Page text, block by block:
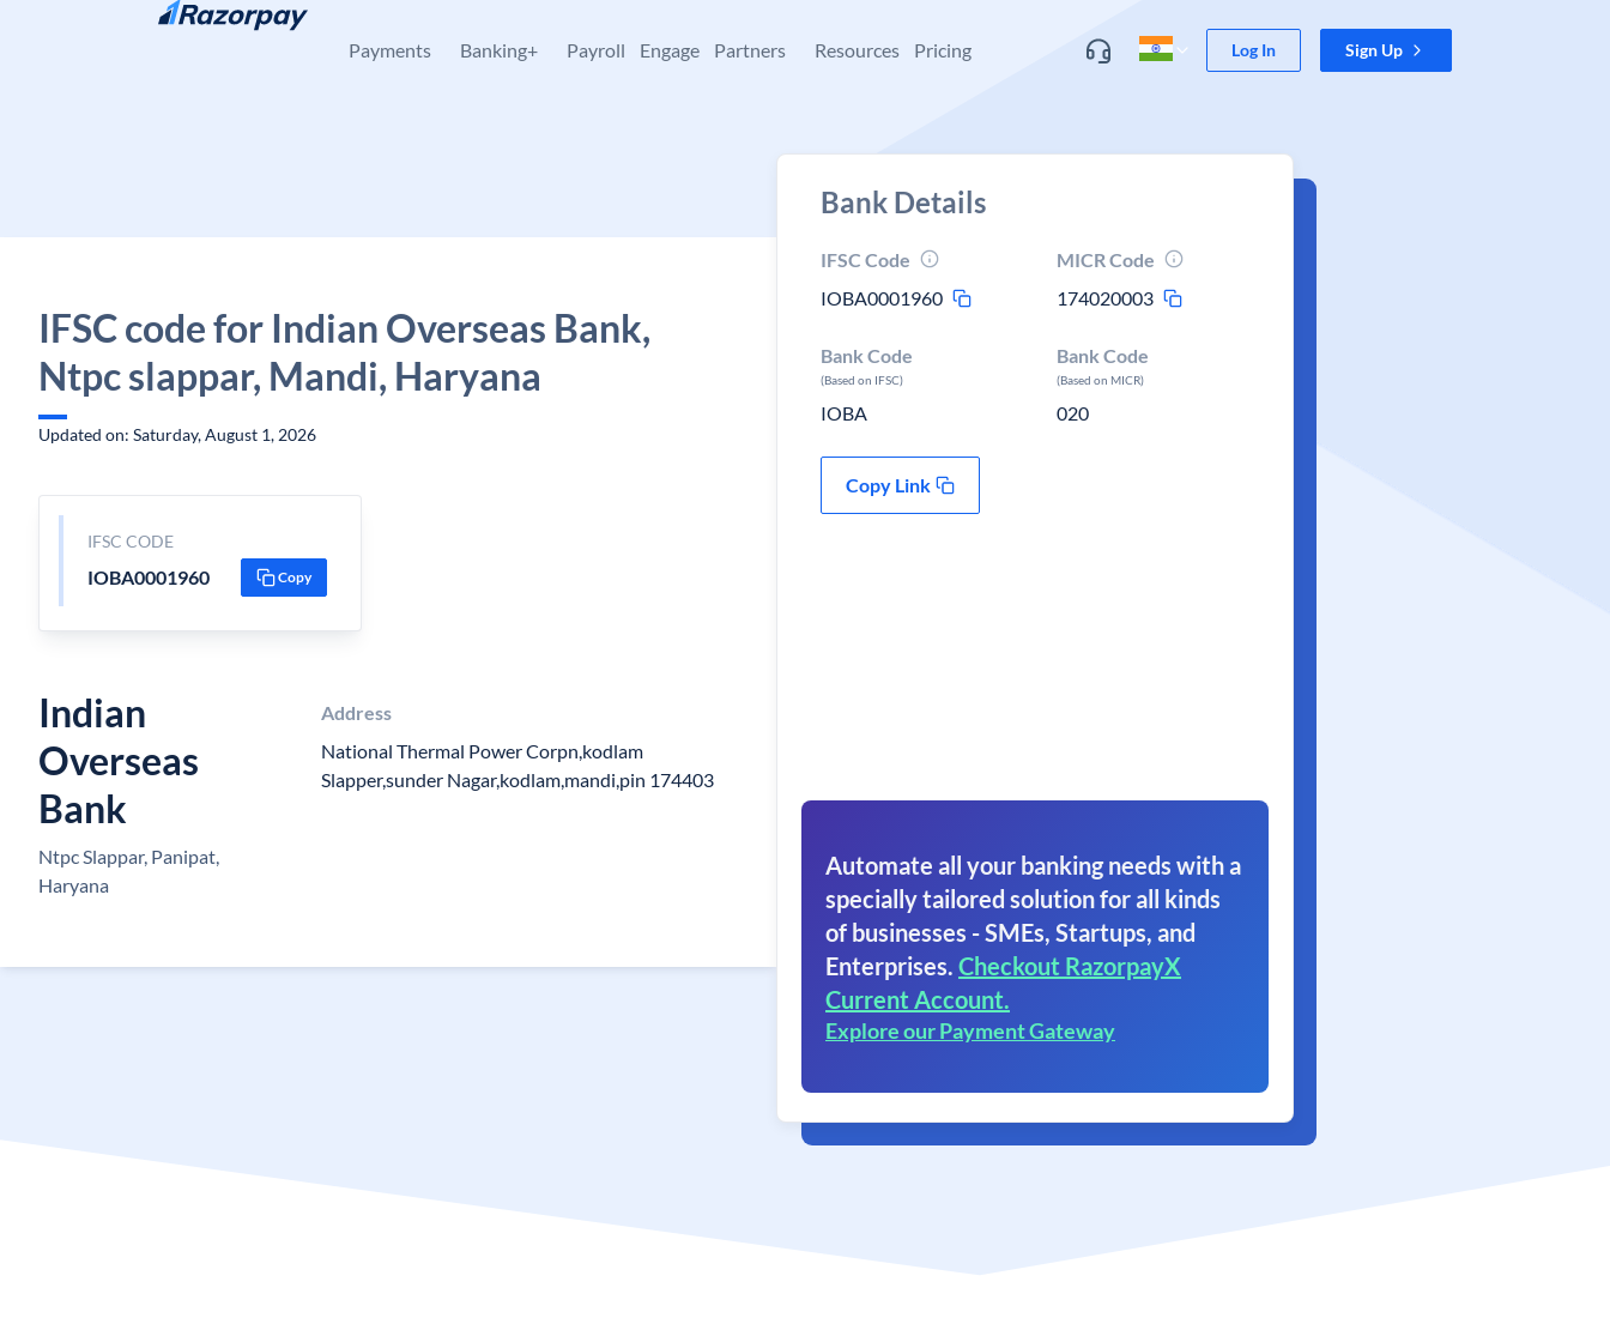
Skip to content
Payments Banking+ Payroll Engage Partners Resources Pricing Log In Sign Up
IFSC code for Indian Overseas Bank,
Ntpc slappar, Mandi, Haryana
Updated on: Saturday, August 1, 2026
IFSC CODE
IOBA0001960 Copy
Indian
Overseas
Bank
Ntpc Slappar, Panipat,
Haryana
Address
National Thermal Power Corpn,kodlam
Slapper,sunder Nagar,kodlam,mandi,pin 174403
Bank Details
IFSC Code
IOBA0001960
MICR Code
174020003
Bank Code
(Based on IFSC)
IOBA
Bank Code
(Based on MICR)
020
Copy Link
Automate all your banking needs with a
specially tailored solution for all kinds
of businesses - SMEs, Startups, and
Enterprises. Checkout RazorpayX
Current Account.
Explore our Payment Gateway